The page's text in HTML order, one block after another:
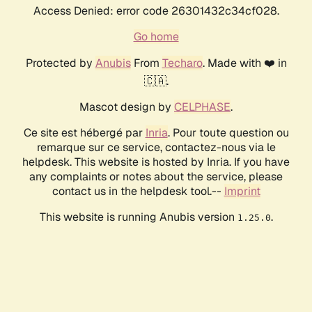
Access Denied: error code 26301432c34cf028.
Go home
Protected by AnubisFrom Techaro. Made with ❤️ in
🇨🇦.
Mascot design by CELPHASE.
Ce site est hébergé par Inria. Pour toute question ou
remarque sur ce service, contactez-nous via le
helpdesk. This website is hosted by Inria. If you have
any complaints or notes about the service, please
contact us in the helpdesk tool.-- Imprint
This website is running Anubis version 1.25.0.